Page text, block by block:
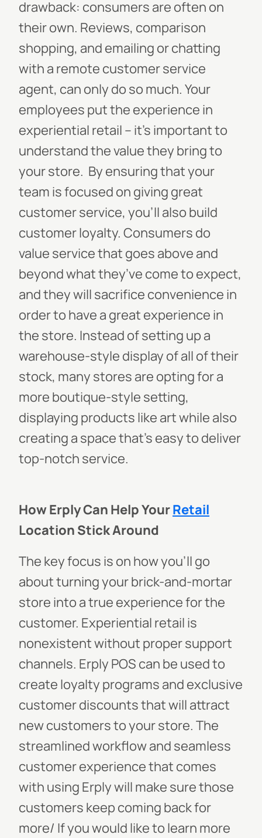
drawback: consumers are often on
their own. Reviews, comparison
shopping, and emailing or chatting
with a remote customer service
agent, can only do so much. Your
employees put the experience in
experiential retail -- it’s important to
understand the value they bring to
your store. By ensuring that your
team is focused on giving great
customer service, you’ll also build
customer loyalty. Consumers do
value service that goes above and
beyond what they’ve come to expect,
and they will sacrifice convenience in
order to have a great experience in
the store. Instead of setting up a
warehouse-style display of all of their
stock, many stores are opting for a
more boutique-style setting,
displaying products like art while also
creating a space that’s easy to deliver
top-notch service.
How Erply Can Help YourRetail
Location Stick Around
The key focus is on how you’ll go
about turning your brick-and-mortar
store into a true experience for the
customer. Experiential retail is
nonexistent without proper support
channels. Erply POS can be used to
create loyalty programs and exclusive
customer discounts that will attract
new customers to your store. The
streamlined workflow and seamless
customer experience that comes
with using Erply will make sure those
customers keep coming back for
more/ If you would like to learn more